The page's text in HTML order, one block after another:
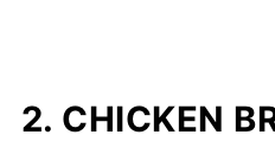
2. CHICKEN